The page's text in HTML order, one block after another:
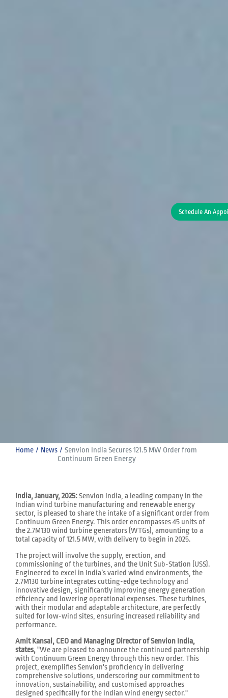
Schedule An
Home News
Senvion India Secures 121.5 MW Order from
Continuum Green Energy
India, January, 2025:Senvion India, a leading company in the
Indian wind turbine manufacturing and renewable energy
sector, is pleased to share the intake of a significant order from
Continuum Green Energy. This order encompasses 45 units of
the 2.7M130 wind turbine generators (WTGs), amounting to a
total capacity of 121.5 MW, with delivery to begin in 2025.
The project will involve the supply, erection, and
commissioning of the turbines, and the Unit Sub-Station (USS).
Engineered to excel in India’s varied wind environments, the
2.7M130 turbine integrates cutting-edge technology and
innovative design, significantly improving energy generation
efficiency and lowering operational expenses. These turbines,
with their modular and adaptable architecture, are perfectly
suited for low-wind sites, ensuring increased reliability and
performance.
Amit Kansal, CEO and Managing Director of Senvion India,
states,"We are pleased to announce the continued partnership
with Continuum Green Energy through this new order. This
project, exemplifies Senvion's proficiency in delivering
comprehensive solutions, underscoring our commitment to
innovation, sustainability, and customised approaches
designed specifically for the Indian wind energy sector."